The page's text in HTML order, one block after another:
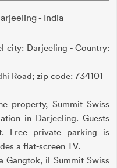
- India
city: Darjeeling - Country:
Road; zip code: 734101
property, Summit Swiss
in Darjeeling. Guests
Free private parking is
a flat-screen TV.
Gangtok, il Summit Swiss